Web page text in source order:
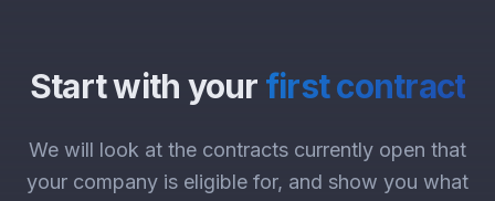
Start with your first contract
We will look at the contracts currently open that
your company is eligible for, and show you what